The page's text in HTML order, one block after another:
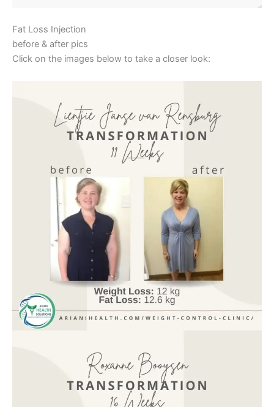
Fat Loss Injection
before & after pics
Click on the images below to take a closer look: